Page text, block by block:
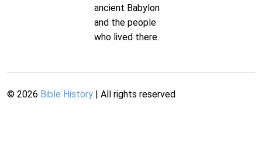
ancient Babylon
and the people
who lived there.
© 2026 Bible History | All rights reserved